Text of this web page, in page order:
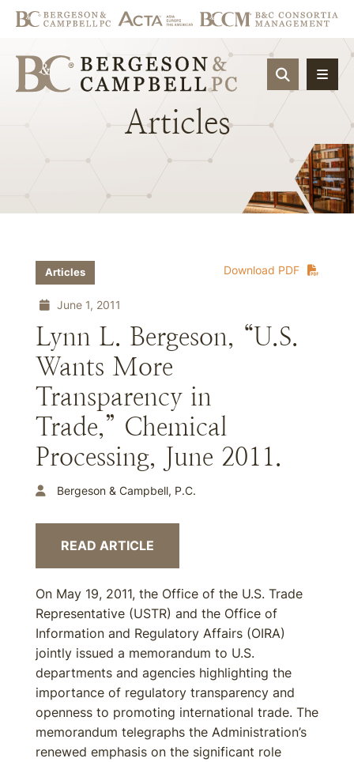
OPEN
Articles
Download PDF
Articles
June 1, 2011
Lynn L. Bergeson, “U.S.
Wants More
Transparency in
Trade,” Chemical
Processing, June 2011.
Bergeson & Campbell, P.C.
READ ARTICLE
On May 19, 2011, the Office of the U.S. Trade
Representative (USTR) and the Office of
Information and Regulatory Affairs (OIRA)
jointly issued a memorandum to U.S.
departments and agencies highlighting the
importance of regulatory transparency and
openness to promoting international trade. The
memorandum telegraphs the Administration’s
renewed emphasis on the significant role